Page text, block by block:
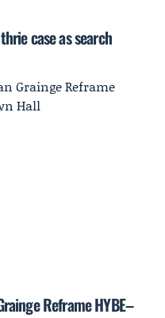
case as search
Reframe HYBE–